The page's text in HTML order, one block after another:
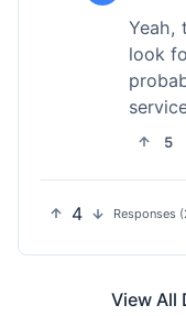
Yeah,
look
5
4 Responses
View All